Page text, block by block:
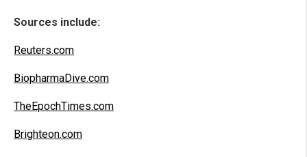
Sources include:
Reuters.com
BiopharmaDive.com
TheEpochTimes.com
Brighteon.com